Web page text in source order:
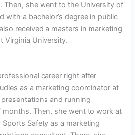
Then, she went to the University of
with a bachelor’s degree in public
received a masters in marketing
Virginia University.
career right after
as a marketing coordinator at
and running
Then, she went to work at
Safety as a marketing